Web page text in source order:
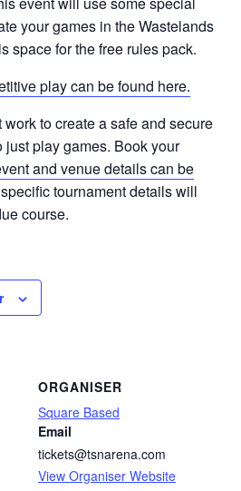
your games in the Wastelands
space for the free rules pack.
play can be found here.
to create a safe and secure
just play games. Book your
and venue details can be
tournament details will
course.
ORGANISER
Square Based
Email
tickets@tsnarena.com
View Organiser Website